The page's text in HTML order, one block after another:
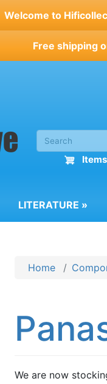
Welcome to
Free shipping
LITERATURE »
Home
We are now